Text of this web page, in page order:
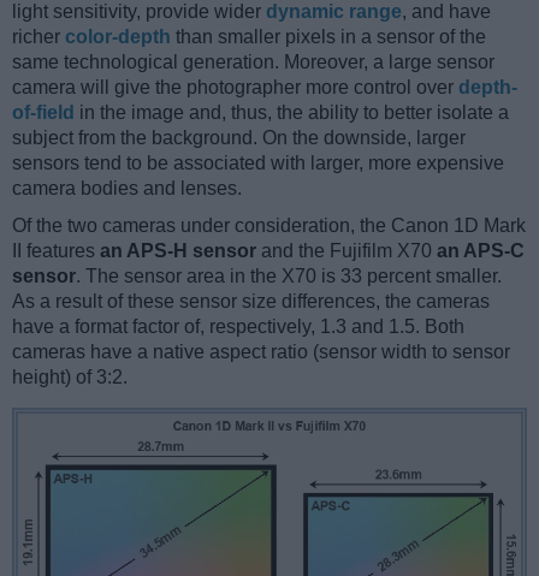
light sensitivity, provide wider dynamic range, and have
richer color-depth than smaller pixels in a sensor of the
same technological generation. Moreover, a large sensor
camera will give the photographer more control over depth-
of-field in the image and, thus, the ability to better isolate a
subject from the background. On the downside, larger
sensors tend to be associated with larger, more expensive
camera bodies and lenses.
Of the two cameras under consideration, the Canon 1D Mark
II features an APS-H sensor and the Fujifilm X70 an APS-C
sensor. The sensor area in the X70 is 33 percent smaller.
As a result of these sensor size differences, the cameras
have a format factor of, respectively, 1.3 and 1.5. Both
cameras have a native aspect ratio (sensor width to sensor
height) of 3:2.